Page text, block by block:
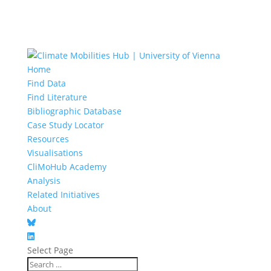
Home
Find Data
Find Literature
Bibliographic Database
Case Study Locator
Resources
Visualisations
CliMoHub Academy
Analysis
Related Initiatives
About
Select Page